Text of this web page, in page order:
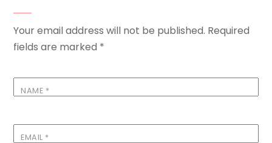
Your email address will not be published. Required
fields are marked *
NAME *
EMAIL *